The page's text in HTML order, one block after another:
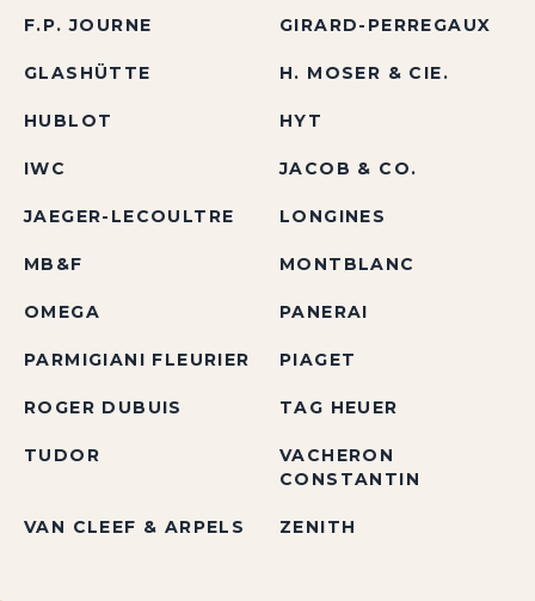
F.P. JOURNE GIRARD-PERREGAUX
GLASHÜTTE H. MOSER & CIE.
HUBLOT HYT
IWC JACOB & CO.
JAEGER-LECOULTRE LONGINES
MB&F MONTBLANC
OMEGA PANERAI
PARMIGIANI FLEURIER PIAGET
ROGER DUBUIS TAG HEUER
TUDOR
VACHERON
CONSTANTIN
VAN CLEEF & ARPELS ZENITH